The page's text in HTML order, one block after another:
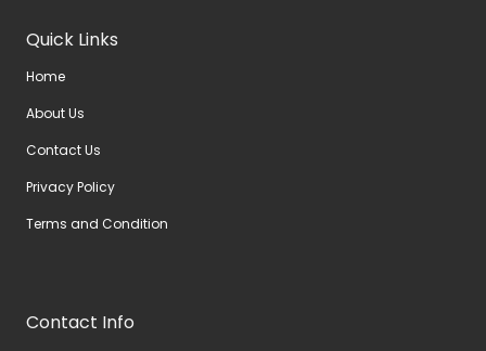
Quick Links
Home
About Us
Contact Us
Privacy Policy
Terms and Condition
Contact Info